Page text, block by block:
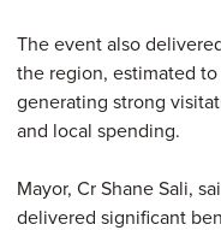
The event also
the region, estimated
generating strong
and local spending.
Mayor, Cr Shane Sali,
delivered significant